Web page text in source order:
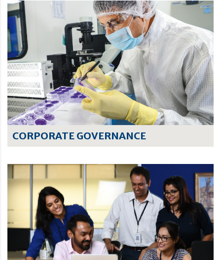
CORPORATE GOVERNANCE